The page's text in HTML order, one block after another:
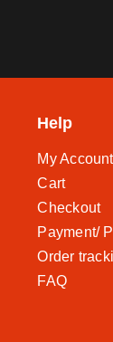
Help
My Account
Cart
Checkout
Payment/
Order
FAQ